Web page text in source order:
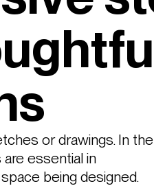
or drawings. In
essential in
being designed.